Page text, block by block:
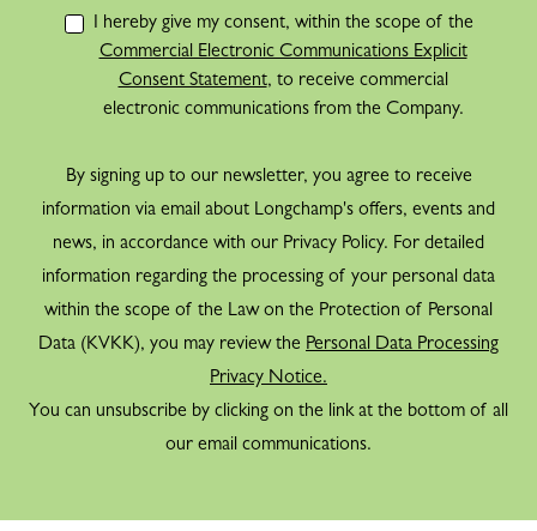
I hereby give my consent, within the scope of the
Commercial Electronic Communications Explicit
Consent Statement, to receive commercial
electronic communications from the Company.
By signing up to our newsletter, you agree to receive
information via email about Longchamp's offers, events and
news, in accordance with our Privacy Policy. For detailed
information regarding the processing of your personal data
within the scope of the Law on the Protection of Personal
Data (KVKK), you may review the Personal Data Processing
Privacy Notice.
You can unsubscribe by clicking on the link at the bottom of all
our email communications.